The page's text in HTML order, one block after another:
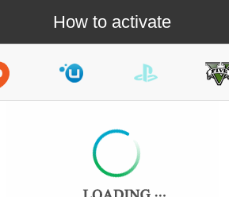
How to activate